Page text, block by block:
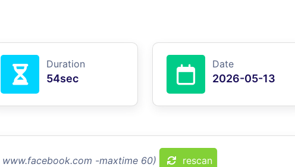
Duration
54sec
Date
2026-05-13
-maxtime 60) rescan